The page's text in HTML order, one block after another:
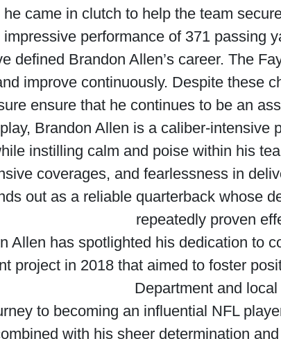
came in clutch to help the team
impressive performance of 371 passing
defined Brandon Allen’s career. The
improve continuously. Despite these
ensure that he continues to be an
Brandon Allen is a caliber-
instilling calm and poise within his
coverages, and fearlessness in
out as a reliable quarterback whose
repeatedly proven
Allen has spotlighted his dedication to
project in 2018 that aimed to foster
Department and
to becoming an influential NFL
with his sheer determination